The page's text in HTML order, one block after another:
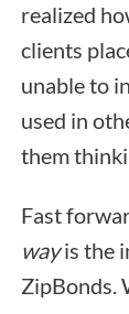
realized
clients
unable to
used in
them
Fast
wayis the
ZipBonds.